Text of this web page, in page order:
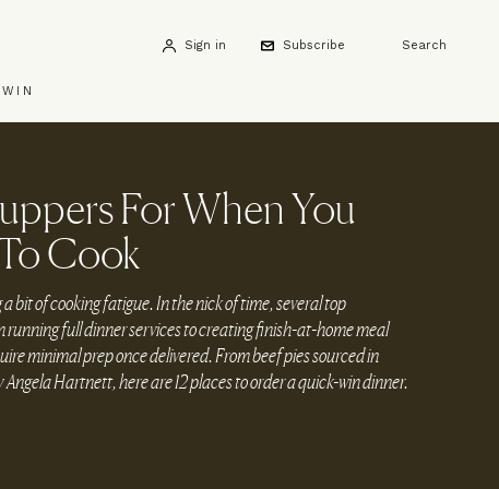
Sign in Subscribe Search
WIN
For When You
Cook
a bit of cooking fatigue. In the nick of time, several top
full dinner services to creating finish-at-home meal
minimal prep once delivered. From beef pies sourced in
Hartnett, here are 12 places to order a quick-win dinner.